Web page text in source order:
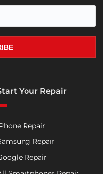
Your Repair
Repair
Repair
Repair